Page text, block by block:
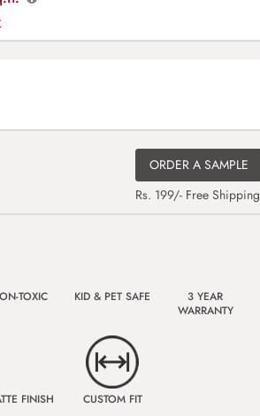
ORDER A SAMPLE
Rs. 199/- Free Shipping
TOXIC KID & PET SAFE
3 YEAR
WARRANTY
FINISH CUSTOM FIT